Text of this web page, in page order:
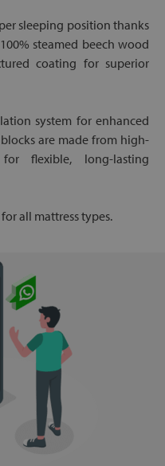
sleeping position thanks
steamed beech wood
coating for superior
system for enhanced
are made from high-
for flexible, long-lasting
all mattress types.